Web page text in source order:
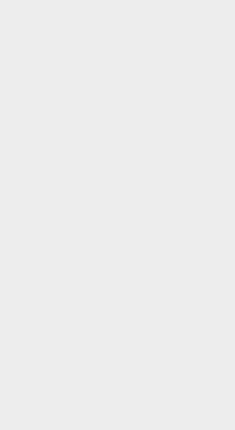
space
(BCO)
Broadcasting
Fields (EMF)